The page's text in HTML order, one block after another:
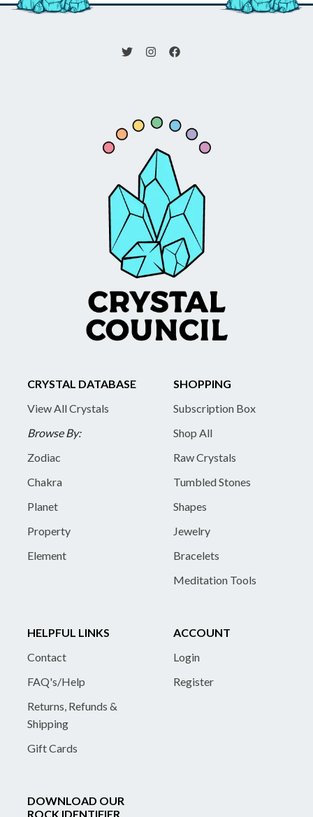
CRYSTAL DATABASE
View All Crystals
Browse By:
Zodiac
Chakra
Planet
Property
Element
SHOPPING
Subscription Box
Shop All
Raw Crystals
Tumbled Stones
Shapes
Jewelry
Bracelets
Meditation Tools
HELPFUL LINKS
Contact
FAQ's/Help
Returns, Refunds &
Shipping
Gift Cards
ACCOUNT
Login
Register
DOWNLOAD OUR
ROCK IDENTIFIER